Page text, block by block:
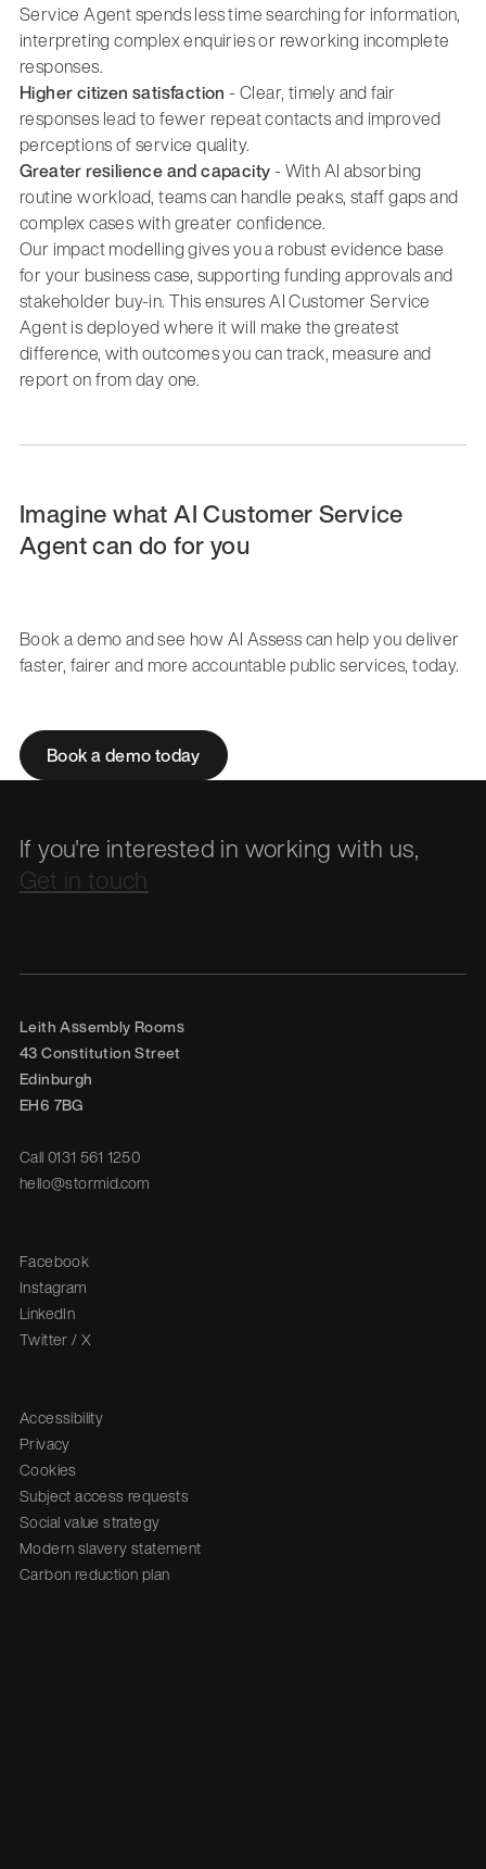
Service Agent spends less time searching for information,
interpreting complex enquiries or reworking incomplete
responses.
Higher citizen satisfaction - Clear, timely and fair
responses lead to fewer repeat contacts and improved
perceptions of service quality.
Greater resilience and capacity- With AI absorbing
routine workload, teams can handle peaks, staff gaps and
complex cases with greater confidence.
Our impact modelling gives you a robust evidence base
for your business case, supporting funding approvals and
stakeholder buy-in. This ensures AI Customer Service
Agent is deployed where it will make the greatest
difference, with outcomes you can track, measure and
report on from day one.
Imagine what AI Customer Service
Agent can do for you
Book a demo and see how AI Assess can help you deliver
faster, fairer and more accountable public services, today.
Book a demo today
If you're interested in working with us,
Get in touch
Leith Assembly Rooms
43 Constitution Street
Edinburgh
EH6 7BG
Call0131 561 1250
hello@stormid.com
Facebook
Instagram
LinkedIn
Twitter / X
Accessibility
Privacy
Cookies
Subject access requests
Social value strategy
Modern slavery statement
Carbon reduction plan